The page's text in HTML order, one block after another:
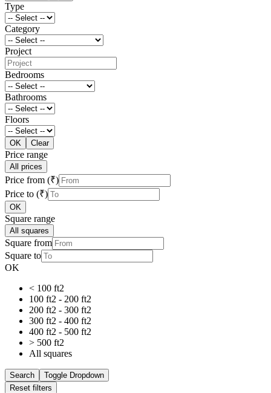
Type
Category
Project
Bedrooms
Bathrooms
Floors
OK Clear
Price range
All prices
Price from (₹)
Price to (₹)
OK
Square range
All squares
Square from
Square to
OK
< 100 ft2
100 ft2 - 200 ft2
200 ft2 - 300 ft2
300 ft2 - 400 ft2
400 ft2 - 500 ft2
> 500 ft2
All squares
Search
Toggle Dropdown
Reset filters